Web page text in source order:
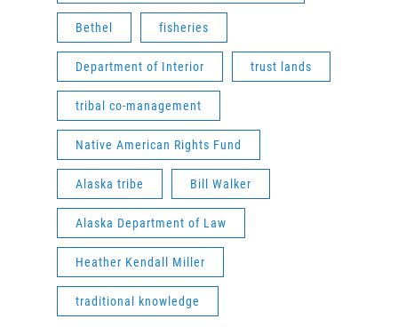
Bethel fisheries
Department of Interior trust lands
tribal co-management
Native American Rights Fund
Alaska tribe Bill Walker
Alaska Department of Law
Heather Kendall Miller
traditional knowledge